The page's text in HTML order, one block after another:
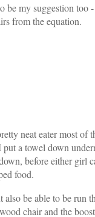
be my suggestion too
from the equation.
neat eater most of
a towel down
before either girl
food.
also be able to be run
chair and the